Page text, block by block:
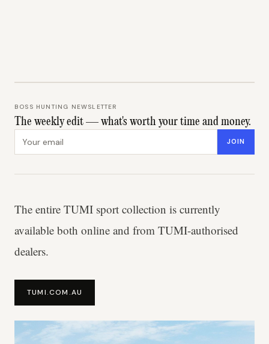
BOSS HUNTING NEWSLETTER
The weekly edit — what's worth your time and money.
JOIN
The entire TUMI sport collection is currently
available both online and from TUMI-authorised
dealers.
TUMI.COM.AU